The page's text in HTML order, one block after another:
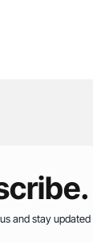
and stay